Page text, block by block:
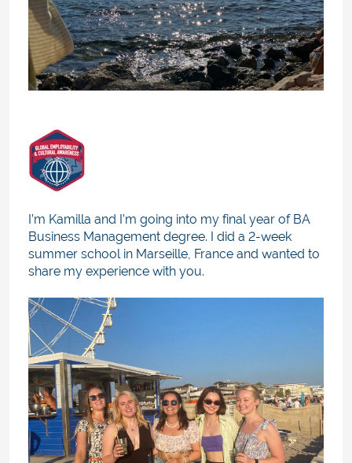
I’m Kamilla and I’m going into my final year of BA
Business Management degree. I did a 2-week
summer school in Marseille, France and wanted to
share my experience with you.